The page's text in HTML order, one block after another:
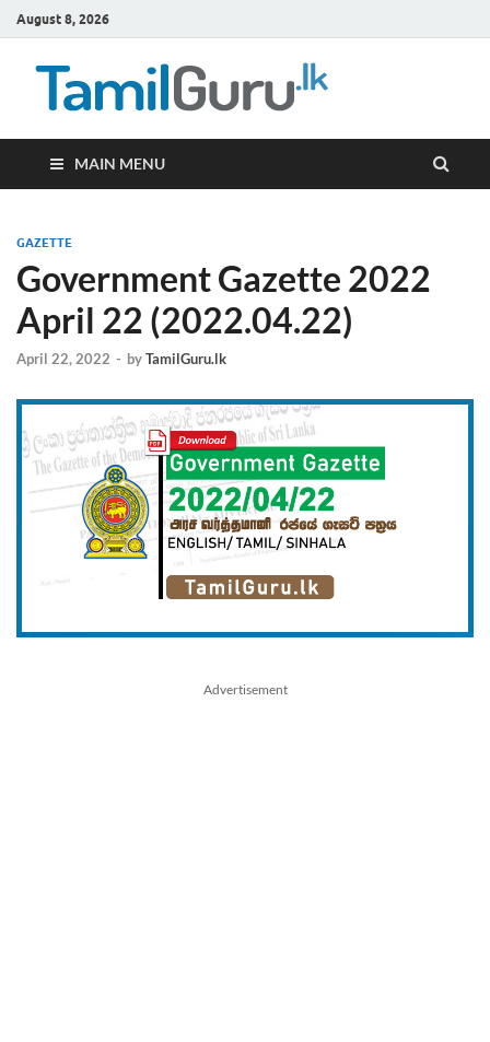
August 8, 2026
MAIN MENU
GAZETTE
Government Gazette 2022
April 22 (2022.04.22)
April 22, 2022 - byTamilGuru.lk
Advertisement